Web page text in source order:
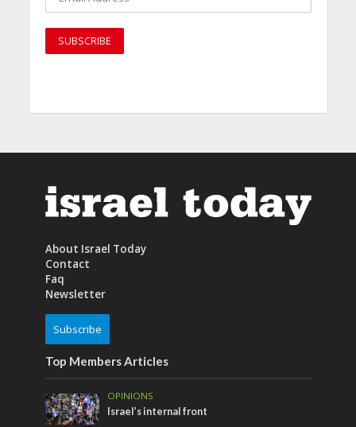
About Israel Today
Contact
Faq
Newsletter
Subscribe
Top Members Articles
OPINIONS
Israel’s internal front